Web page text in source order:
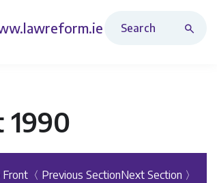
1990
Front 〈 Previous SectionNext Section 〉